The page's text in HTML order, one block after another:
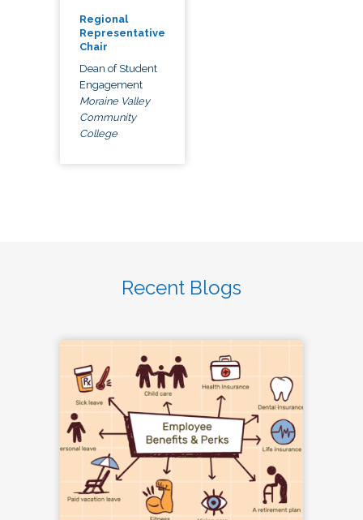
Regional
Representative
Chair
Dean of Student
Engagement
Moraine Valley
Community
College
Recent Blogs